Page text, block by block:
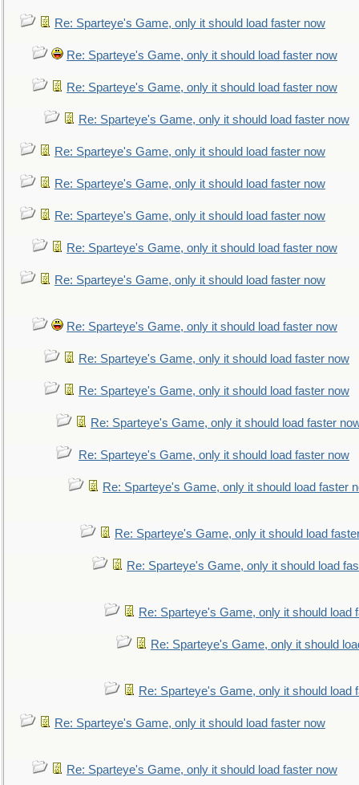
Re: Sparteye's Game, only it should load faster now
Re: Sparteye's Game, only it should load faster now
Re: Sparteye's Game, only it should load faster now
Re: Sparteye's Game, only it should load faster now
Re: Sparteye's Game, only it should load faster now
Re: Sparteye's Game, only it should load faster now
Re: Sparteye's Game, only it should load faster now
Re: Sparteye's Game, only it should load faster now
Re: Sparteye's Game, only it should load faster now
Re: Sparteye's Game, only it should load faster now
Re: Sparteye's Game, only it should load faster now
Re: Sparteye's Game, only it should load faster now
Re: Sparteye's Game, only it should load faster
Re: Sparteye's Game, only it should load faster now
Re: Sparteye's Game, only it should load faster
Re: Sparteye's Game, only it should load
Re: Sparteye's Game, only it should load
Re: Sparteye's Game, only it should load
Re: Sparteye's Game, only it should
Re: Sparteye's Game, only it should load
Re: Sparteye's Game, only it should load faster now
Re: Sparteye's Game, only it should load faster now